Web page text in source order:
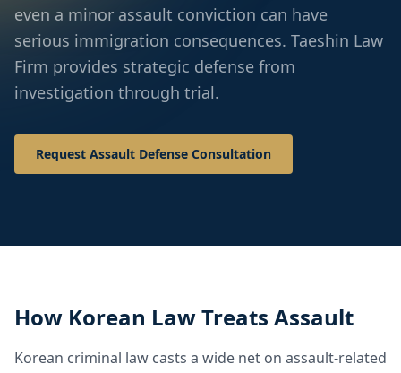
even a minor assault conviction can have
serious immigration consequences. Taeshin Law
Firm provides strategic defense from
investigation through trial.
Request Assault Defense Consultation
How Korean Law Treats Assault
Korean criminal law casts a wide net on assault-related